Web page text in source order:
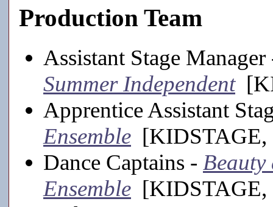
Production Team
Assistant Stage
Summer Independent
Apprentice Assistant
Ensemble [KIDSTAGE,
Dance Captains - Beauty
Ensemble [KIDSTAGE,